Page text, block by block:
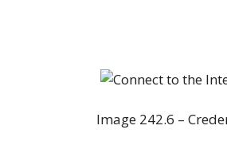
Image 242.6 –